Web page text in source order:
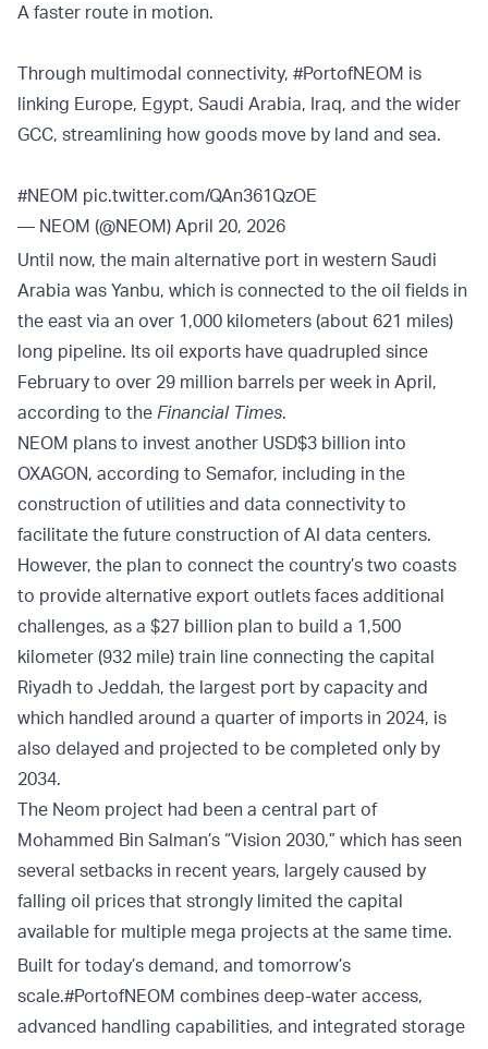
A faster route in motion.
Through multimodal connectivity, #PortofNEOM is
linking Europe, Egypt, Saudi Arabia, Iraq, and the wider
GCC, streamlining how goods move by land and sea.
#NEOM pic.twitter.com/QAn361QzOE
— NEOM (@NEOM) April 20, 2026
Until now, the main alternative port in western Saudi
Arabia was Yanbu, which is connected to the oil fields in
the east via an over 1,000 kilometers (about 621 miles)
long pipeline. Its oil exports have quadrupled since
February to over 29 million barrels per week in April,
according to the Financial Times.
NEOM plans to invest another USD$3 billion into
OXAGON, according to Semafor, including in the
construction of utilities and data connectivity to
facilitate the future construction of AI data centers.
However, the plan to connect the country’s two coasts
to provide alternative export outlets faces additional
challenges, as a $27 billion plan to build a 1,500
kilometer (932 mile) train line connecting the capital
Riyadh to Jeddah, the largest port by capacity and
which handled around a quarter of imports in 2024, is
also delayed and projected to be completed only by
2034.
The Neom project had been a central part of
Mohammed Bin Salman’s “Vision 2030,” which has seen
several setbacks in recent years, largely caused by
falling oil prices that strongly limited the capital
available for multiple mega projects at the same time.
Built for today’s demand, and tomorrow’s
scale.#PortofNEOM combines deep-water access,
advanced handling capabilities, and integrated storage